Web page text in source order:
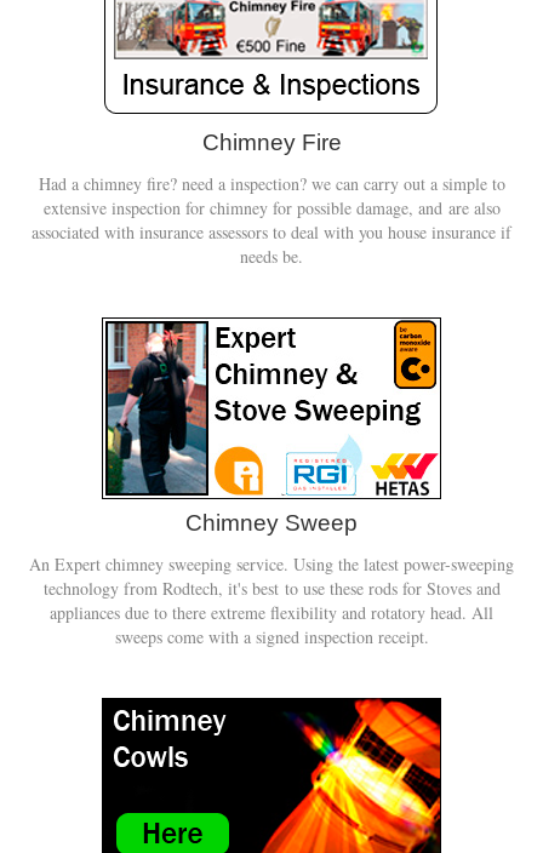
Chimney Fire
Had a chimney fire? need a inspection? we can carry out a simple to
extensive inspection for chimney for possible damage, and are also
associated with insurance assessors to deal with you house insurance if
needs be.
Chimney Sweep
An Expert chimney sweeping service. Using the latest power-sweeping
technology from Rodtech, it's best to use these rods for Stoves and
appliances due to there extreme flexibility and rotatory head. All
sweeps come with a signed inspection receipt.